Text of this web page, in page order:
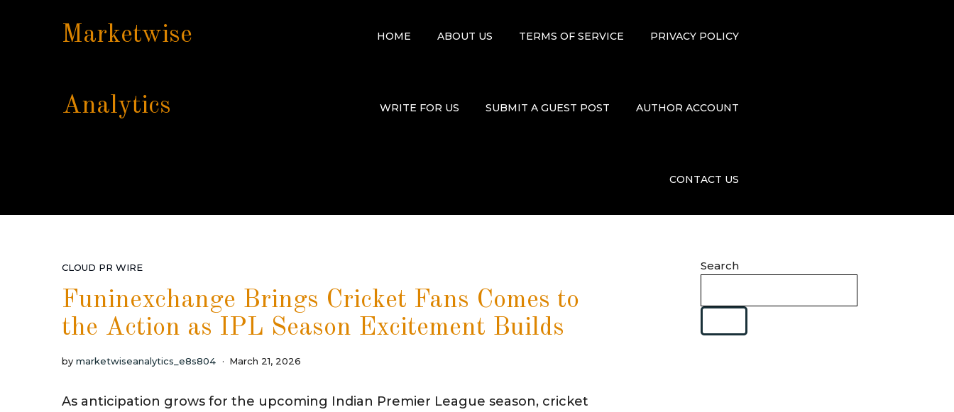
Marketwise
Analytics
HOME ABOUT US TERMS OF SERVICE PRIVACY POLICY
WRITE FOR US SUBMIT A GUEST POST AUTHOR ACCOUNT
CONTACT US
CLOUD PR WIRE
Funinexchange Brings Cricket Fans Comes to
the Action as IPL Season Excitement Builds
by marketwiseanalytics_e8s804 March 21, 2026
As anticipation grows for the upcoming Indian Premier League season, cricket
Search